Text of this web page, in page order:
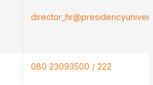
080 23093500 / 222